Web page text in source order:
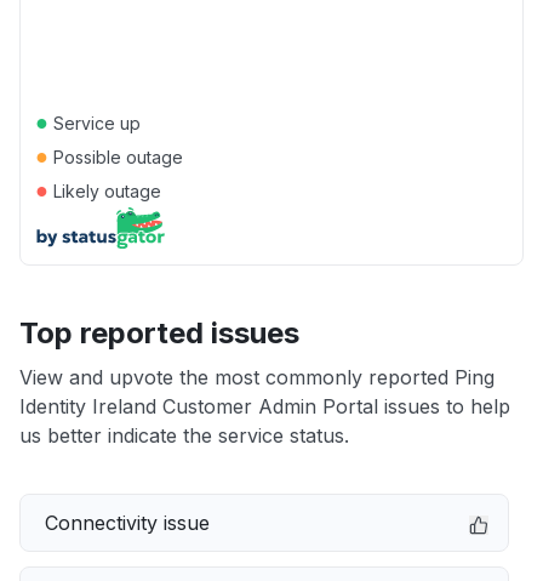
● Service up
● Possible outage
● Likely outage
Top reported issues
View and upvote the most commonly reported Ping
Identity Ireland Customer Admin Portal issues to help
us better indicate the service status.
Connectivity issue